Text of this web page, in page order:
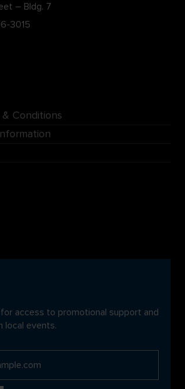
– Bldg. 7
3015
& Conditions
access to promotional support and
local events.